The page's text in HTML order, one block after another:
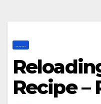
Recipe –